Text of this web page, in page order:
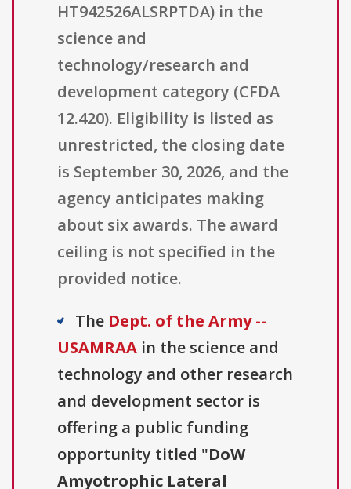
HT942526ALSRPTDA) in the
science and
technology/research and
development category (CFDA
12.420). Eligibility is listed as
unrestricted, the closing date
is September 30, 2026, and the
agency anticipates making
about six awards. The award
ceiling is not specified in the
provided notice.
The Dept. of the Army --
USAMRAA in the science and
technology and other research
and development sector is
offering a public funding
opportunity titled "DoW
Amyotrophic Lateral